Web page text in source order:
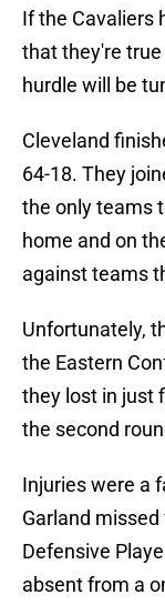
If the Cavaliers
that they're
hurdle will be
Cleveland
64-18. They
the only teams
home and on
against teams
Unfortunately,
the Eastern
they lost in just
the second
Injuries were a
Garland
Defensive
absent from a